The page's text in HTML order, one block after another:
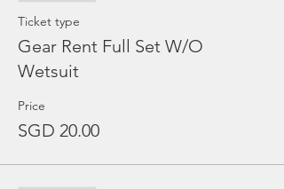
Ticket type
Gear Rent Full Set W/O
Wetsuit
Price
SGD 20.00